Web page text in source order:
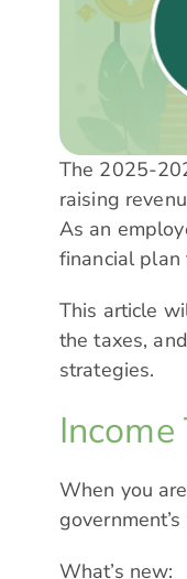
The 2025-
raising
As an
financial plan
This article
the taxes,
strategies.
When you
What’s new: